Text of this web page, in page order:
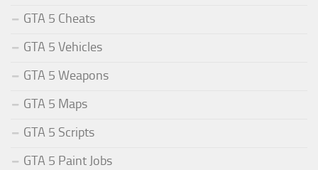
GTA 5 Cheats
GTA 5 Vehicles
GTA 5 Weapons
GTA 5 Maps
GTA 5 Scripts
GTA 5 Paint Jobs